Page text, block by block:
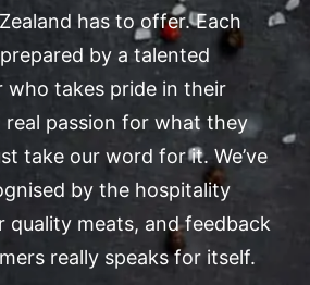
has to offer. Each
by a talented
who takes pride in their
real passion for what they
take our word for it. We’ve
by the hospitality
quality meats, and feedback
really speaks for itself.